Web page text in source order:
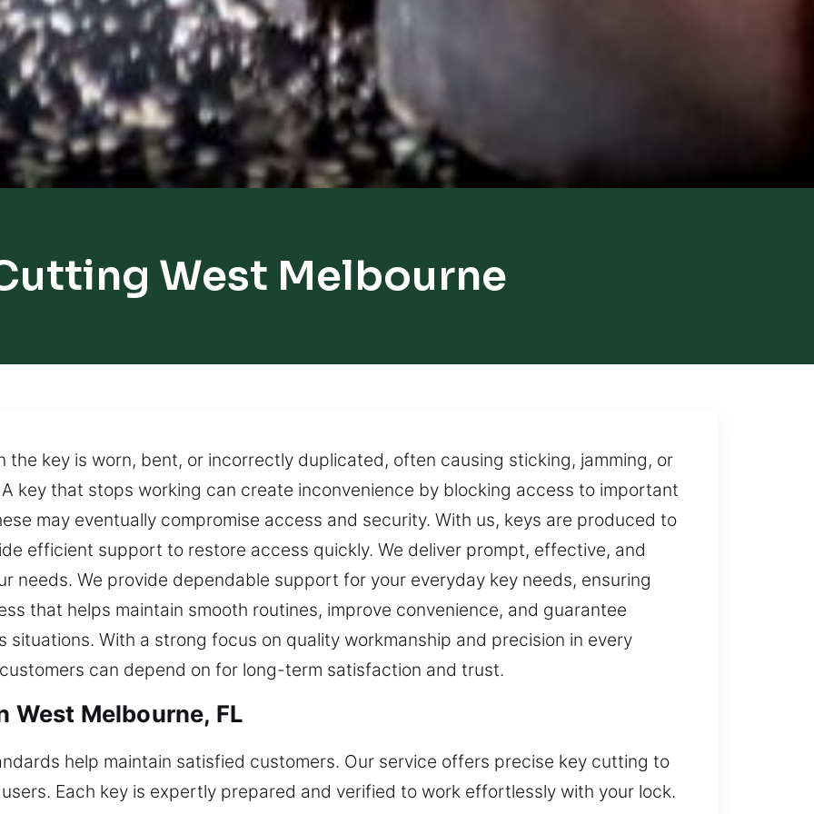
West Melbourne
the key is worn, bent, or incorrectly duplicated, often causing sticking, jamming, or
key that stops working can create inconvenience by blocking access to important
may eventually compromise access and security. With us, keys are produced to
efficient support to restore access quickly. We deliver prompt, effective, and
needs. We provide dependable support for your everyday key needs, ensuring
that helps maintain smooth routines, improve convenience, and guarantee
situations. With a strong focus on quality workmanship and precision in every
can depend on for long-term satisfaction and trust.
West Melbourne, FL
help maintain satisfied customers. Our service offers precise key cutting to
Each key is expertly prepared and verified to work effortlessly with your lock.